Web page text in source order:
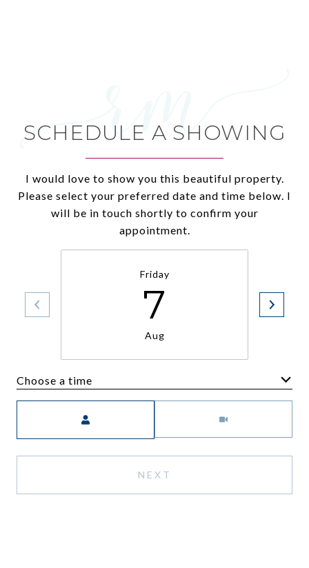
SCHEDULE A SHOWING
I would love to show you this beautiful property.
Please select your preferred date and time below. I
will be in touch shortly to confirm your
appointment.
Friday
7
Aug
Choose a time
NEXT